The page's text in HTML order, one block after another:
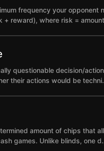
frequency your
+ reward), where risk =
questionable decision/
their actions would be
amount of chips that
games. Unlike blinds, one